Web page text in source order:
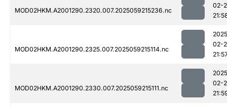
MOD02HKM.A2001290.2320.007.2025059215236.nc
02-
MOD02HKM.A2001290.2325.007.2025059215114.nc
02-
MOD02HKM.A2001290.2330.007.2025059215111.nc
02-